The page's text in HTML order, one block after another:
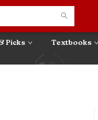
Picks Textbooks